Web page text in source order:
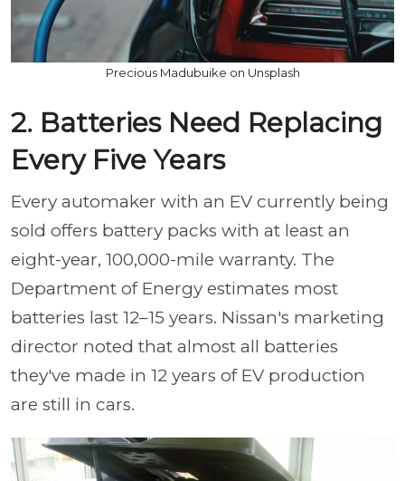
Precious Madubuike on Unsplash
2. Batteries Need Replacing
Every Five Years
Every automaker with an EV currently being
sold offers battery packs with at least an
eight-year, 100,000-mile warranty. The
Department of Energy estimates most
batteries last 12–15 years. Nissan's marketing
director noted that almost all batteries
they've made in 12 years of EV production
are still in cars.